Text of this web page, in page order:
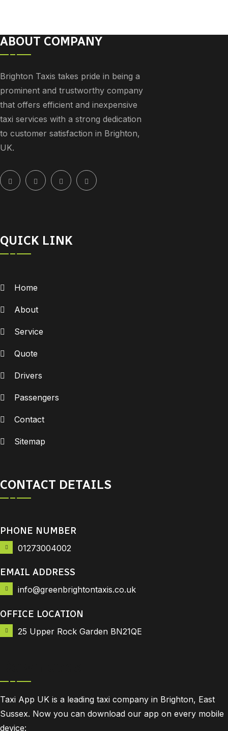
ABOUT COMPANY
Brighton Taxis takes pride in being a
prominent and trustworthy company
that offers efficient and inexpensive
taxi services with a strong dedication
to customer satisfaction in Brighton,
UK.
QUICK LINK
Home
About
Service
Quote
Drivers
Passengers
Contact
Sitemap
CONTACT DETAILS
PHONE NUMBER
01273004002
EMAIL ADDRESS
info@greenbrightontaxis.co.uk
OFFICE LOCATION
25 Upper Rock Garden BN21QE
Taxi App UK is a leading taxi company in Brighton, East
Sussex. Now you can download our app on every mobile
device: